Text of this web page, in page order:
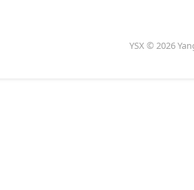
YSX © 2026